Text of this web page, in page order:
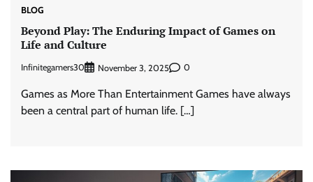
BLOG
Beyond Play: The Enduring Impact of Games on
Life and Culture
Infinitegamers30 November 3, 2025 0
Games as More Than Entertainment Games have always
been a central part of human life. […]